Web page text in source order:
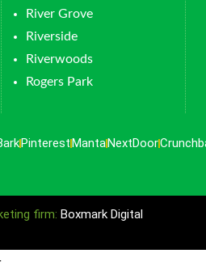
River Grove
Riverside
Riverwoods
Rogers Park
PinterestMantaNextDoor
firm: Boxmark Digital